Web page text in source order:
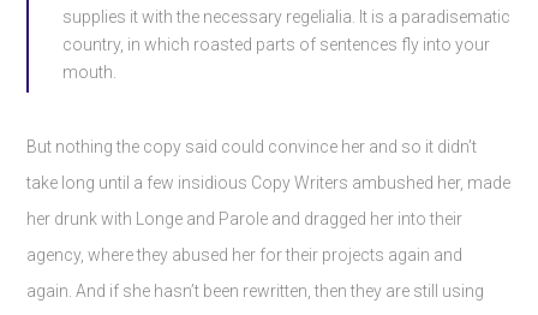
supplies it with the necessary regelialia. It is a paradisematic
country, in which roasted parts of sentences fly into your
mouth.
But nothing the copy said could convince her and so it didn’t
take long until a few insidious Copy Writers ambushed her, made
her drunk with Longe and Parole and dragged her into their
agency, where they abused her for their projects again and
again. And if she hasn’t been rewritten, then they are still using